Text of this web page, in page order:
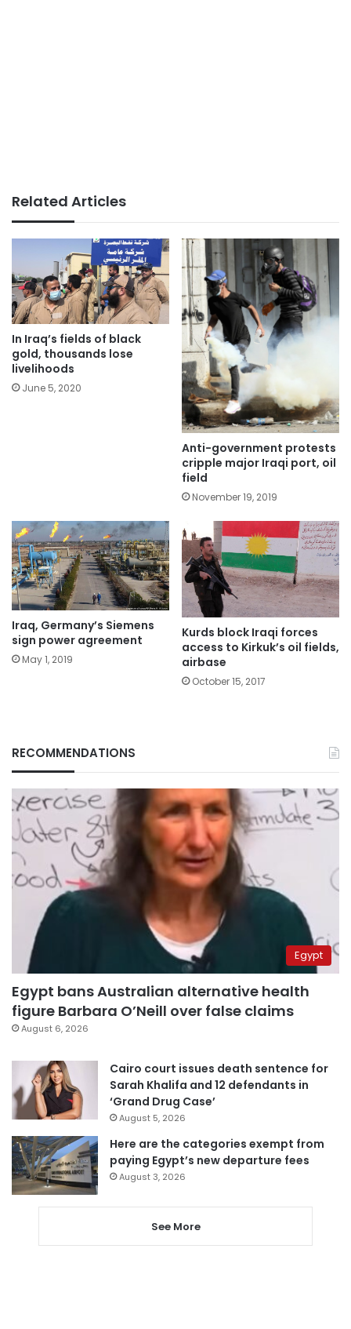
Related Articles
In Iraq’s fields of black
gold, thousands lose
livelihoods
June 5, 2020
Anti-government protests
cripple major Iraqi port, oil
field
November 19, 2019
Iraq, Germany’s Siemens
sign power agreement
May 1, 2019
Kurds block Iraqi forces
access to Kirkuk’s oil fields,
airbase
October 15, 2017
RECOMMENDATIONS
Egypt
Egypt bans Australian alternative health
figure Barbara O’Neill over false claims
August 6, 2026
Cairo court issues death sentence for
Sarah Khalifa and 12 defendants in
‘Grand Drug Case’
August 5, 2026
Here are the categories exempt from
paying Egypt’s new departure fees
August 3, 2026
See More